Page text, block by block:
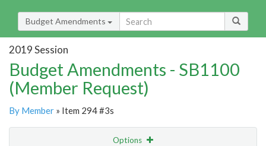
Budget Amendments
2019 Session
Budget Amendments - SB1100
(Member Request)
By Member » Item 294 #3s
Options